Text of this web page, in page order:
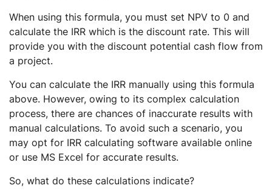
When using this formula, you must set NPV to 0 and
calculate the IRR which is the discount rate. This will
provide you with the discount potential cash flow from
a project.
You can calculate the IRR manually using this formula
above. However, owing to its complex calculation
process, there are chances of inaccurate results with
manual calculations. To avoid such a scenario, you
may opt for IRR calculating software available online
or use MS Excel for accurate results.
So, what do these calculations indicate?